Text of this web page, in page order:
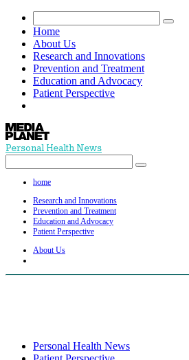
Home
About Us
Research and Innovations
Prevention and Treatment
Education and Advocacy
Patient Perspective
Personal Health News
home
Research and Innovations
Prevention and Treatment
Education and Advocacy
Patient Perspective
About Us
Personal Health News